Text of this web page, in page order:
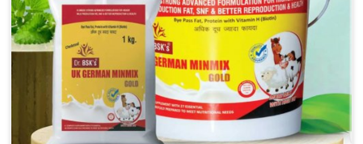
animal health products.
Service That Responds : Assistance in a hurry for
urgent orders and follow-up.